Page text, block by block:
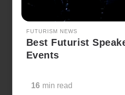
FUTURISM NEWS
Best Futurist
Events
16 min read